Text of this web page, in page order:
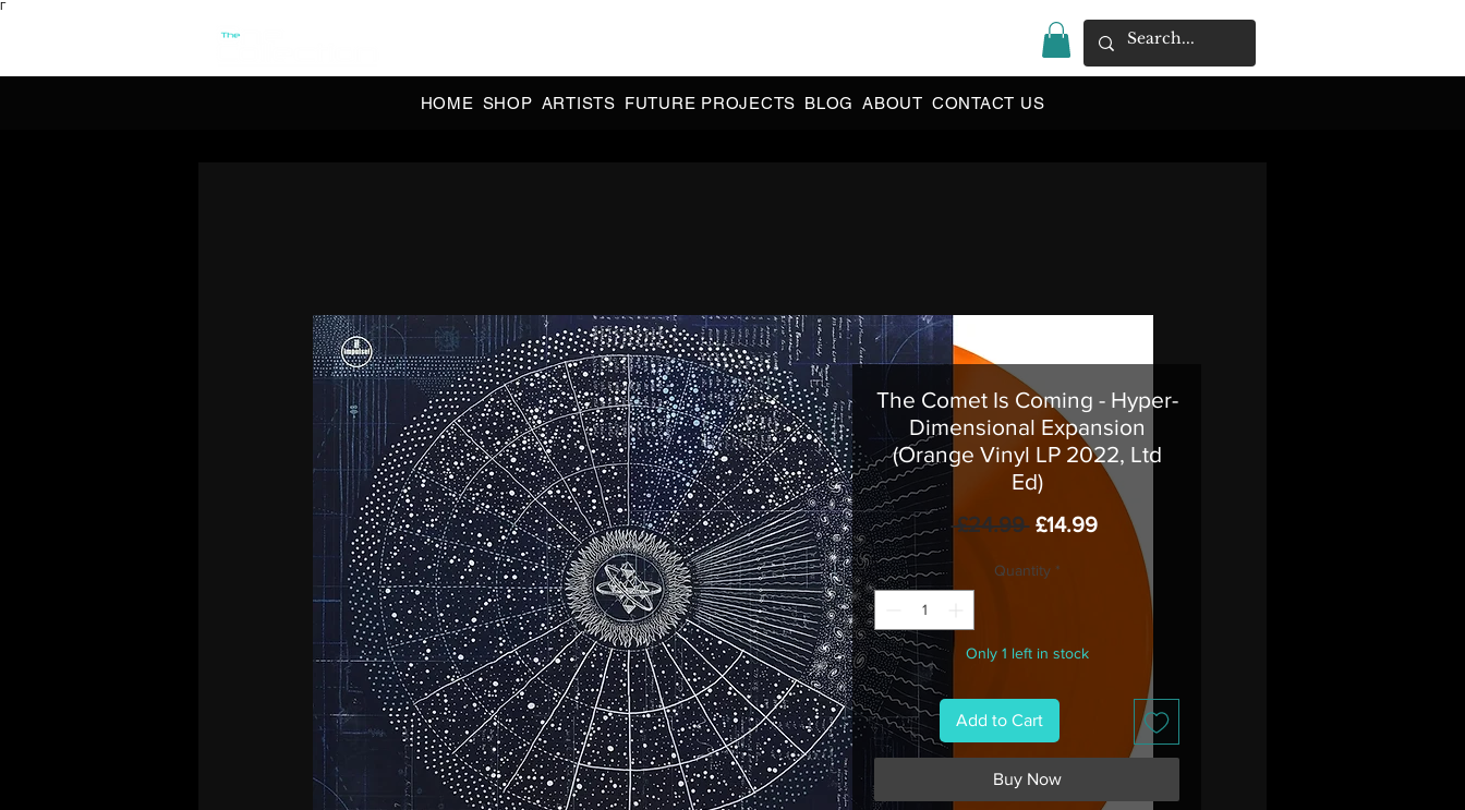
Γ
HOME SHOP ARTISTS FUTURE PROJECTS BLOG ABOUT CONTACT US
The Comet Is Coming - Hyper-
Dimensional Expansion
(Orange Vinyl LP 2022, Ltd
Ed)
£24.99 Regular
£14.99Sale
Price
Quantity *
Only 1 left in stock
Add to Cart
Buy Now